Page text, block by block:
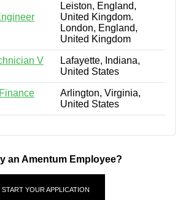
Leiston, England,
United Kingdom.
London, England,
United Kingdom
V
Lafayette, Indiana,
United States
Arlington, Virginia,
United States
an Amentum Employee?
START YOUR APPLICATION